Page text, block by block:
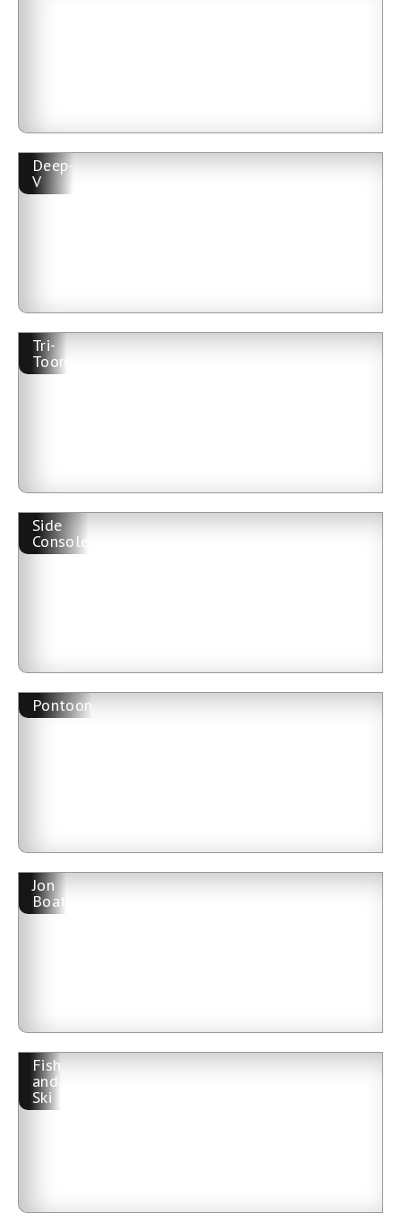
Deep-
V
Tri-
Toon
Side
Console
Pontoon
Jon
Boat
Fish
and
Ski